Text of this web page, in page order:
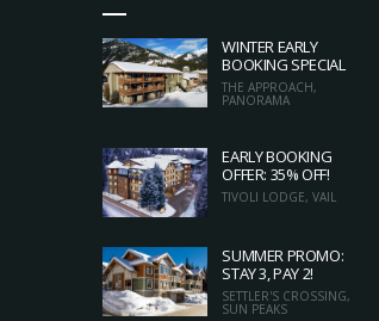
WINTER EARLY
BOOKING SPECIAL
THE APPROACH,
PANORAMA
EARLY BOOKING
OFFER: 35% OFF!
TIVOLI LODGE, VAIL
SUMMER PROMO:
STAY 3, PAY 2!
SETTLER'S CROSSING,
SUN PEAKS